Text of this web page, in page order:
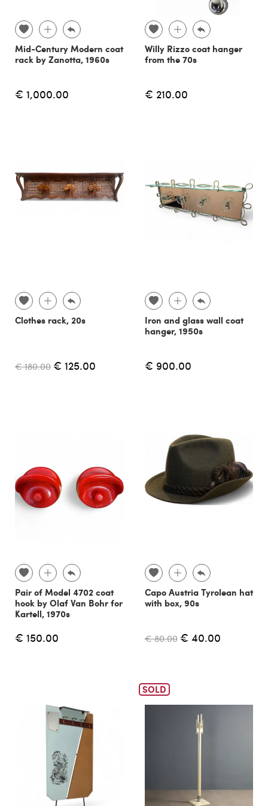
Mid-Century Modern coat
rack by Zanotta, 1960s
€ 1,000.00
Willy Rizzo coat hanger
from the 70s
€ 210.00
Clothes rack, 20s
€ 180.00 € 125.00
Iron and glass wall coat
hanger, 1950s
€ 900.00
Pair of Model 4702 coat
hook by Olaf Van Bohr for
Kartell, 1970s
€ 150.00
Capo Austria Tyrolean hat
with box, 90s
€ 80.00 € 40.00
SOLD